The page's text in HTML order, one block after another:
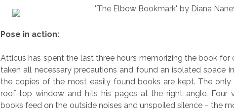
Pose in action:
Atticus has spent the last three hours memorizing the book for
taken all necessary precautions and found an isolated space
the copies of the most easily found books are kept. The
roof-top window and hits his pages at the right angle. Four
books feed on the outside noises and unspoiled silence – the